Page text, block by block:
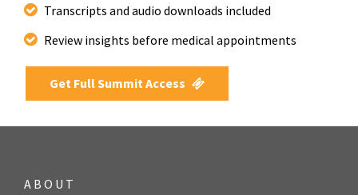
Transcripts and audio downloads included
Review insights before medical appointments
Get Full Summit Access
ABOUT